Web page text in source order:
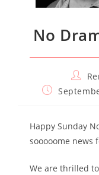
No
Post
author:
Post
Happy Sunday
sooooome news
We are thrilled